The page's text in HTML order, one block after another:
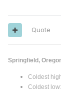
Quote
Springfield,
Coldest
Coldest